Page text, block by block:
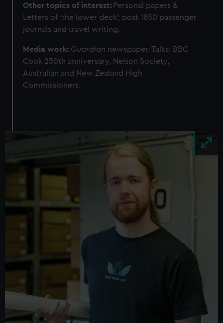
Other topics of interest: Personal papers &
Letters of ‘the lower deck’, post 1850 passenger
journals and travel writing.
Media work: Guardian newspaper. Talks: BBC
Cook 250th anniversary, Nelson Society,
Australian and New Zealand High
Commissioners.